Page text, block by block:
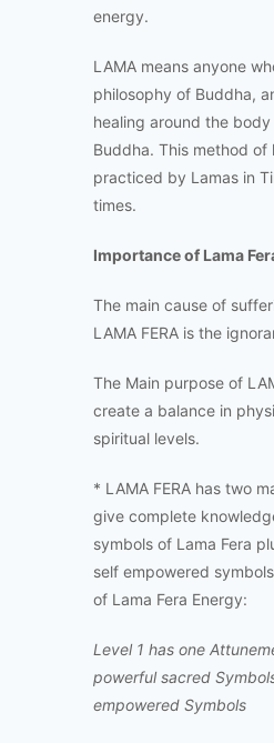
energy.
LAMA means anyone
philosophy of Buddha,
healing around the
Buddha. This method of
practiced by Lamas in
times.
Importance of Lama
The main cause of
LAMA FERA is the
The Main purpose of
create a balance in
spiritual levels.
* LAMA FERA has two
give complete
symbols of Lama Fera
self empowered
of Lama Fera Energy:
Level 1 has one
powerful sacred
empowered Symbols